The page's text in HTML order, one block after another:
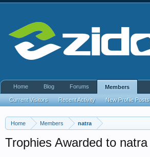
Home Members natra
Trophies Awarded to natra
Home Blog Forums Members
Current Visitors Recent Activity New Profile Posts